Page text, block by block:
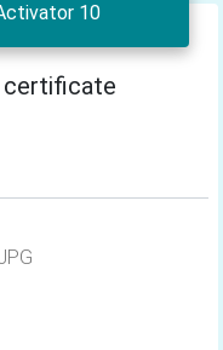
10
certificate